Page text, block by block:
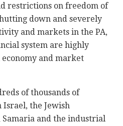
restrictions on freedom of
down and severely
and markets in the PA,
system are highly
and market
of thousands of
Israel, the Jewish
Samaria and the industrial